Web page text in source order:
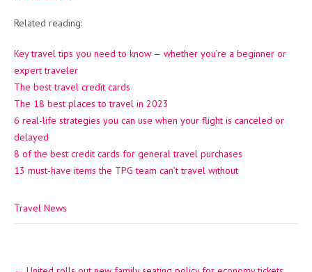
Related reading:
Key travel tips you need to know — whether you’re a beginner or
expert traveler
The best travel credit cards
The 18 best places to travel in 2023
6 real-life strategies you can use when your flight is canceled or
delayed
8 of the best credit cards for general travel purchases
13 must-have items the TPG team can’t travel without
Travel News